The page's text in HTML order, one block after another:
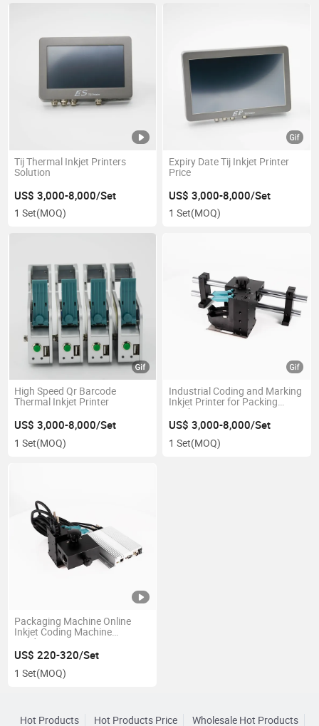
Tij Thermal Inkjet Printers
Solution
US$ 3,000-8,000/Set
1 Set(MOQ)
Expiry Date Tij Inkjet Printer
Price
US$ 3,000-8,000/Set
1 Set(MOQ)
High Speed Qr Barcode
Thermal Inkjet Printer
US$ 3,000-8,000/Set
1 Set(MOQ)
Industrial Coding and Marking
Inkjet Printer for Packing
Machine
US$ 3,000-8,000/Set
1 Set(MOQ)
Packaging Machine Online
Inkjet Coding Machine
Hardware Accessories
Fastener Identification Inkjet
Price
US$ 220-320/Set
1 Set(MOQ)
Hot Products Hot Products Price Wholesale Hot Products